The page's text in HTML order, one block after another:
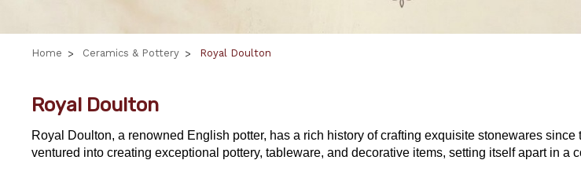
Home Ceramics & Pottery Royal Doulton
Royal Doulton
Royal Doulton, a renowned English potter, has a rich history of crafting exquisite stonewares
ventured into creating exceptional pottery, tableware, and decorative items, setting itself apart in a